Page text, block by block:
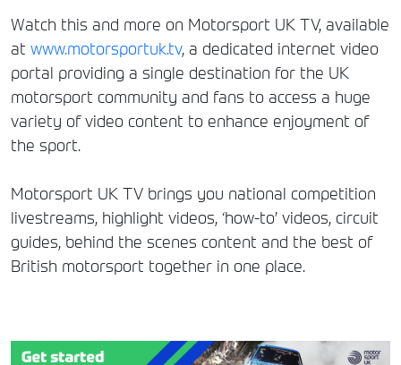
Watch this and more on Motorsport UK TV, available
at www.motorsportuk.tv, a dedicated internet video
portal providing a single destination for the UK
motorsport community and fans to access a huge
variety of video content to enhance enjoyment of
the sport.
Motorsport UK TV brings you national competition
livestreams, highlight videos, ‘how-to’ videos, circuit
guides, behind the scenes content and the best of
British motorsport together in one place.